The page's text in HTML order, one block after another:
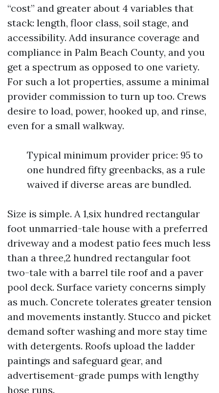
“cost” and greater about 4 variables that
stack: length, floor class, soil stage, and
accessibility. Add insurance coverage and
compliance in Palm Beach County, and you
get a spectrum as opposed to one variety.
For such a lot properties, assume a minimal
provider commission to turn up too. Crews
desire to load, power, hooked up, and rinse,
even for a small walkway.
Typical minimum provider price: 95 to
one hundred fifty greenbacks, as a rule
waived if diverse areas are bundled.
Size is simple. A 1,six hundred rectangular
foot unmarried-tale house with a preferred
driveway and a modest patio fees much less
than a three,2 hundred rectangular foot
two-tale with a barrel tile roof and a paver
pool deck. Surface variety concerns simply
as much. Concrete tolerates greater tension
and movements instantly. Stucco and picket
demand softer washing and more stay time
with detergents. Roofs upload the ladder
paintings and safeguard gear, and
advertisement-grade pumps with lengthy
hose runs.